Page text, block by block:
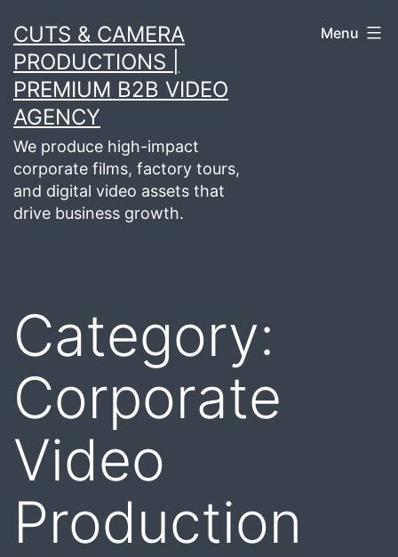
to
content
CUTS & CAMERA
PRODUCTIONS |
PREMIUM B2B VIDEO
AGENCY
We produce high-impact
corporate films, factory tours,
and digital video assets that
drive business growth.
Menu
Category:
Corporate
Video
Production